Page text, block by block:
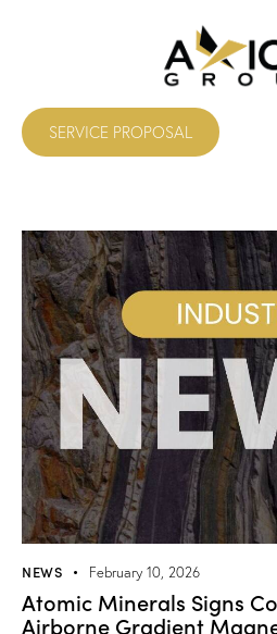
SERVICE PROPOSAL
NEWS February 10, 2026
Atomic Minerals Signs
Airborne Gradient